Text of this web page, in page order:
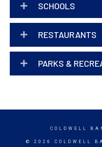
SCHOOLS
RESTAURANTS
PARKS &
COLDWELL
© 2026 COLDWELL